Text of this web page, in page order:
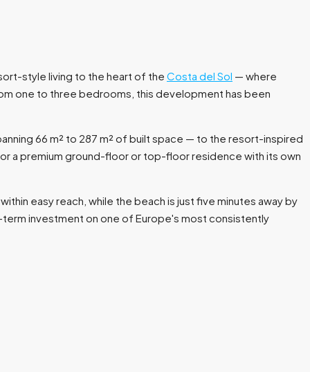
style living to the heart of the Costa del Sol — where
one to three bedrooms, this development has been
66 m² to 287 m² of built space — to the resort-inspired
a premium ground-floor or top-floor residence with its own
easy reach, while the beach is just five minutes away by
term investment on one of Europe's most consistently